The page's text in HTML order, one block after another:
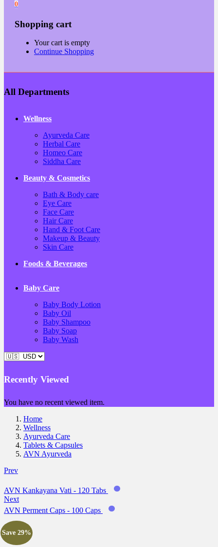
0
Shopping cart
Your cart is empty
Continue Shopping
All Departments
Wellness
Ayurveda Care
Herbal Care
Homeo Care
Siddha Care
Beauty & Cosmetics
Bath & Body care
Eye Care
Face Care
Hair Care
Hand & Foot Care
Makeup & Beauty
Skin Care
Foods & Beverages
Baby Care
Baby Body Lotion
Baby Oil
Baby Shampoo
Baby Soap
Baby Wash
Recently Viewed
You have no recent viewed item.
Home
Wellness
Ayurveda Care
Tablets & Capsules
AVN Ayurveda
Prev
AVN Kankayana Vati - 120 Tabs
Next
AVN Perment Caps - 100 Caps
Save 29%